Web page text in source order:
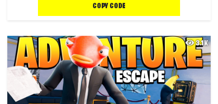
COPY CODE
3.1K